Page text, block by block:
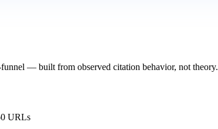
— built from observed citation behavior, not theory.
URLs